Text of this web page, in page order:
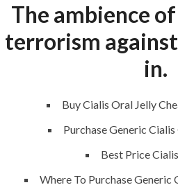
The ambience
terrorism
in.
Buy Cialis Oral Jelly
Purchase Generic
Best Price
Where To Purchase Generic
Our projects spell success